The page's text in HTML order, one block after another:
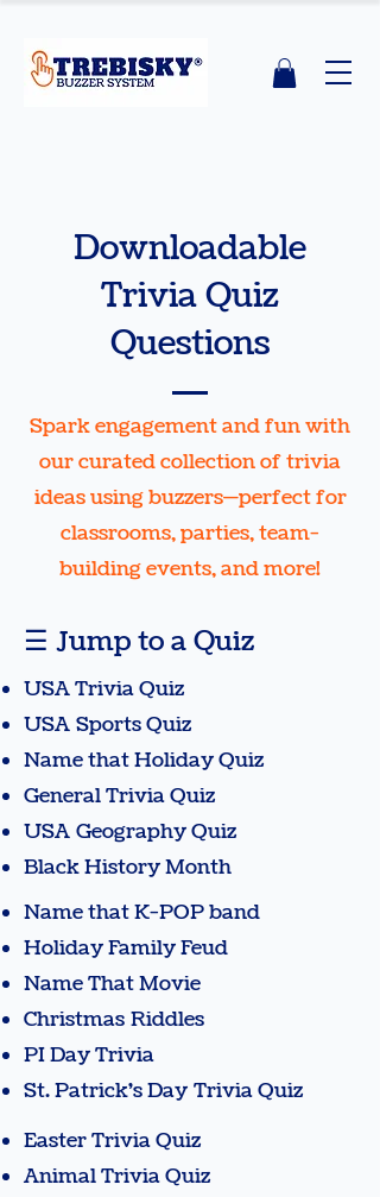
Downloadable
Trivia Quiz
Questions
Spark engagement and fun with
our curated collection of trivia
ideas using buzzers—perfect for
classrooms, parties, team-
building events, and more!
☰ Jump to a Quiz
USA Trivia Quiz
USA Sports Quiz
Name that Holiday Quiz
General Trivia Quiz
USA Geography Quiz
Black History Month​
Name that K-POP band
Holiday Family Feud
Name That Movie​
Christmas Riddles
PI Day Trivia
St. Patrick's Day Trivia Quiz
Easter Trivia Quiz
Animal Trivia Quiz